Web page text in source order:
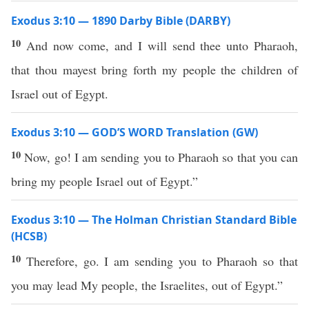
Exodus 3:10 — 1890 Darby Bible (DARBY)
10 And now come, and I will send thee unto Pharaoh,
that thou mayest bring forth my people the children of
Israel out of Egypt.
Exodus 3:10 — GOD’S WORD Translation (GW)
10Now, go! I am sending you to Pharaoh so that you can
bring my people Israel out of Egypt.”
Exodus 3:10 — The Holman Christian Standard Bible
(HCSB)
10 Therefore, go. I am sending you to Pharaoh so that
you may lead My people, the Israelites, out of Egypt.”